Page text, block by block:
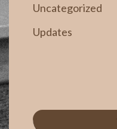
Uncategorized
Updates